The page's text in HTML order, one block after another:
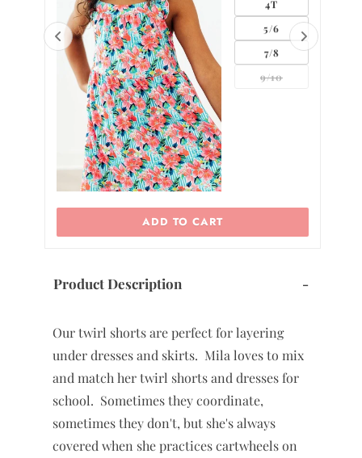
12-18M
18-24M
ADD TO CART
Product Description -
Our twirl shorts are perfect for layering
under dresses and skirts. Mila loves to mix
and match her twirl shorts and dresses for
school. Sometimes they coordinate,
sometimes they don't, but she's always
covered when she practices cartwheels on